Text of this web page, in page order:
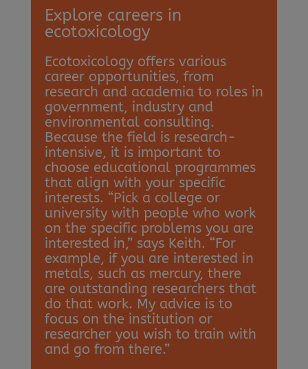
Explore careers in
ecotoxicology
Ecotoxicology offers various
career opportunities, from
research and academia to roles in
government, industry and
environmental consulting.
Because the field is research-
intensive, it is important to
choose educational programmes
that align with your specific
interests. “Pick a college or
university with people who work
on the specific problems you are
interested in,” says Keith. “For
example, if you are interested in
metals, such as mercury, there
are outstanding researchers that
do that work. My advice is to
focus on the institution or
researcher you wish to train with
and go from there.”